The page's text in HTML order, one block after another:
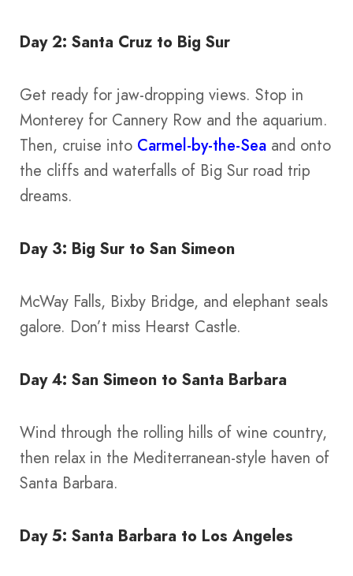
Day 2: Santa Cruz to Big Sur
Get ready for jaw-dropping views. Stop in
Monterey for Cannery Row and the aquarium.
Then, cruise into Carmel-by-the-Sea and onto
the cliffs and waterfalls of Big Sur road trip
dreams.
Day 3: Big Sur to San Simeon
McWay Falls, Bixby Bridge, and elephant seals
galore. Don’t miss Hearst Castle.
Day 4: San Simeon to Santa Barbara
Wind through the rolling hills of wine country,
then relax in the Mediterranean-style haven of
Santa Barbara.
Day 5: Santa Barbara to Los Angeles